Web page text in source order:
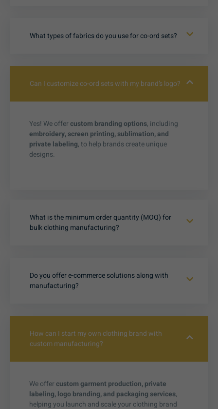
What types of fabrics do you use for co-ord sets?
Can I customize co-ord sets with my brand’s logo?
Yes! We offercustom branding options, including
embroidery, screen printing, sublimation, and
private labeling, to help brands create unique
designs.
What is the minimum order quantity (MOQ) for
bulk clothing manufacturing?
Do you offer e-commerce solutions along with
manufacturing?
How can I start my own clothing brand with
custom manufacturing?
We offercustom garment production, private
labeling, logo branding, and packaging services,
helping you launch and scale your clothing brand